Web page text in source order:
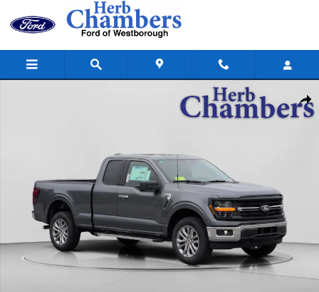
Skip to main content
New 2026 Ford F-150 XLT 4WD Supercab 6.5 Box Truck SuperCab